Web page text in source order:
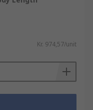
types
forced through
Kr. 974,57/unit